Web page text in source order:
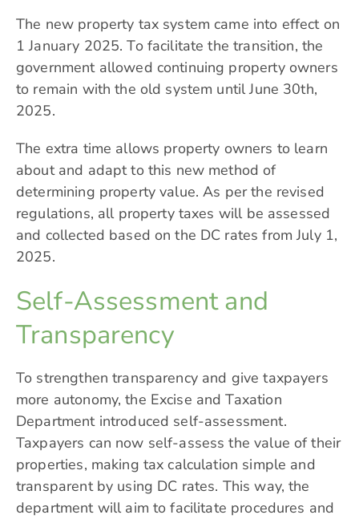
The new property tax system came into effect on
1 January 2025. To facilitate the transition, the
government allowed continuing property owners
to remain with the old system until June 30th,
2025.
The extra time allows property owners to learn
about and adapt to this new method of
determining property value. As per the revised
regulations, all property taxes will be assessed
and collected based on the DC rates from July 1,
2025.
Self-Assessment and
Transparency
To strengthen transparency and give taxpayers
more autonomy, the Excise and Taxation
Department introduced self-assessment.
Taxpayers can now self-assess the value of their
properties, making tax calculation simple and
transparent by using DC rates. This way, the
department will aim to facilitate procedures and